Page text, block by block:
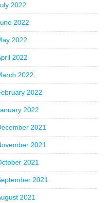
2022
2022
2022
2022
2022
2022
2022
2021
2021
2021
2021
2021